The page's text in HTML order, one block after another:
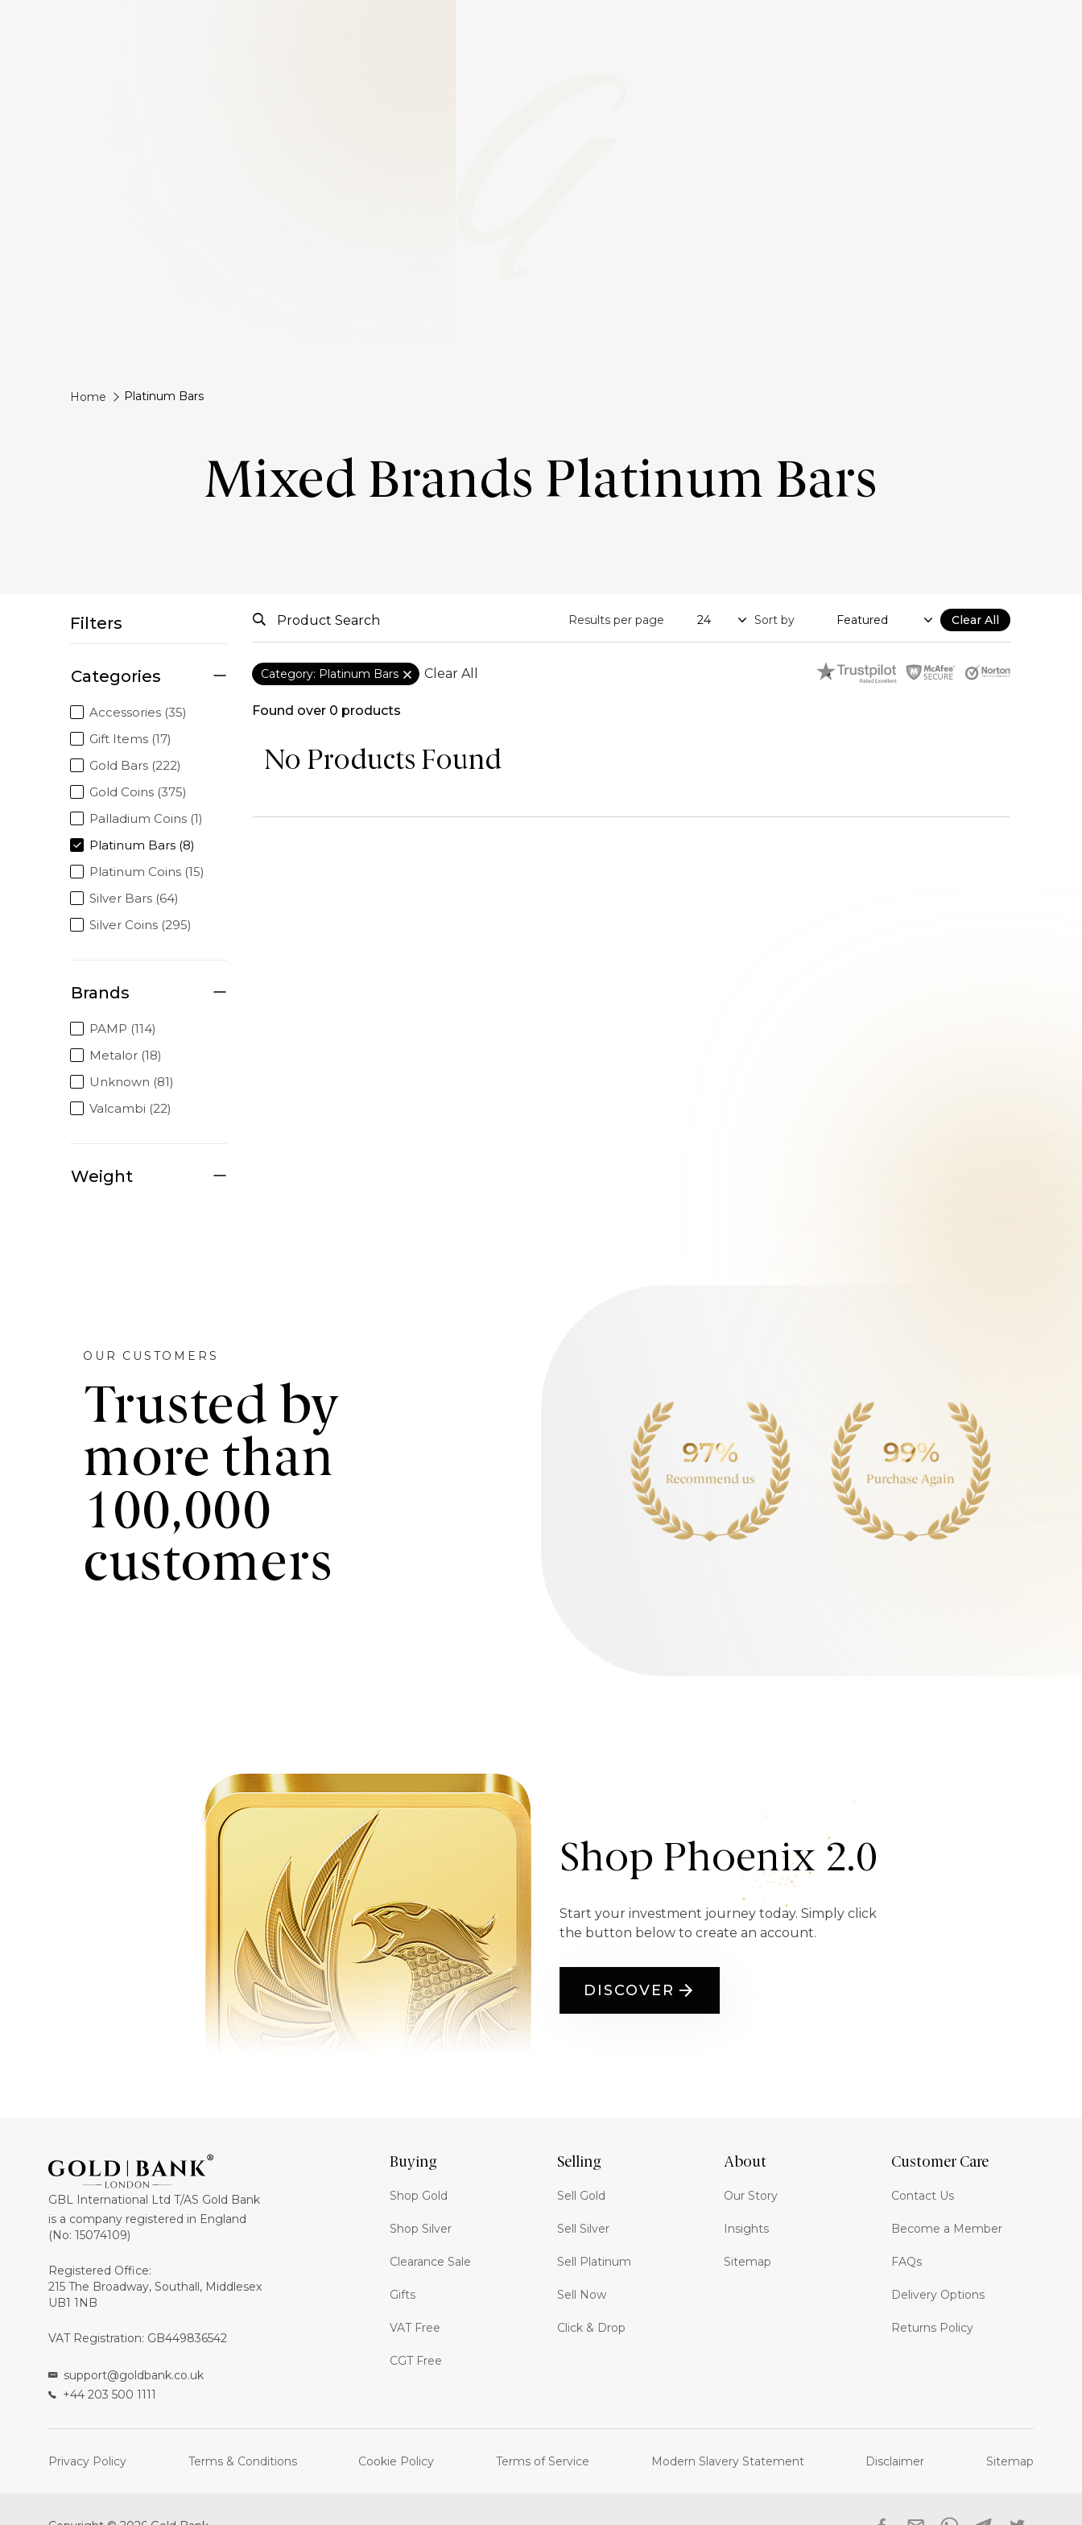
Home Platinum Bars
Mixed Brands Platinum Bars
Filters
Categories
Accessories (35)
Gift Items (17)
Gold Bars (222)
Gold Coins (375)
Palladium Coins (1)
Platinum Bars (8)
Platinum Coins (15)
Silver Bars (64)
Silver Coins (295)
Brands
PAMP (114)
Metalor (18)
Unknown (81)
Valcambi (22)
Weight
Results per page Sort by Clear All
Category: Platinum Bars Clear All
Found over 0 products
No Products Found
OUR CUSTOMERS
Trusted by
more than
100,000
customers
Shop Phoenix 2.0
Start your investment journey today. Simply click
the button below to create an account.
DISCOVER
GBL International Ltd T/AS Gold Bank
is a company registered in England
(No: 15074109)
Registered Office:
215 The Broadway, Southall, Middlesex
UB1 1NB
VAT Registration: GB449836542
support@goldbank.co.uk
+44 203 500 1111
Buying
Shop Gold
Shop Silver
Clearance Sale
Gifts
VAT Free
CGT Free
Selling
Sell Gold
Sell Silver
Sell Platinum
Sell Now
Click & Drop
About
Our Story
Insights
Sitemap
Customer Care
Contact Us
Become a Member
FAQs
Delivery Options
Returns Policy
Privacy Policy Terms & Conditions Cookie Policy Terms of Service Modern Slavery Statement Disclaimer Sitemap